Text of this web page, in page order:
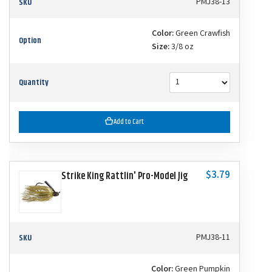
PMJ38-13
Option Color:Green Crawfish
Size:3/8 oz
Quantity
Add to Cart
Strike King Rattlin' Pro-Model Jig $3.79
SKU PMJ38-11